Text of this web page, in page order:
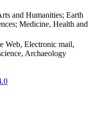
and Humanities; Earth
Medicine, Health and
Web, Electronic mail,
Archaeology